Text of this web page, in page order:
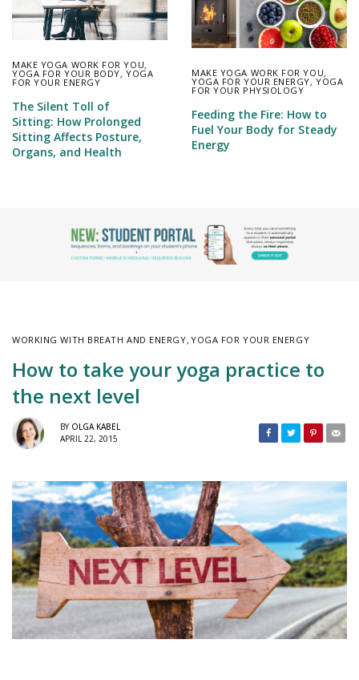
MAKE YOGA WORK FOR YOU,
YOGA FOR YOUR BODY,YOGA
FOR YOUR ENERGY
The Silent Toll of
Sitting: How Prolonged
Sitting Affects Posture,
Organs, and Health
MAKE YOGA WORK FOR YOU,
YOGA FOR YOUR ENERGY,YOGA
FOR YOUR PHYSIOLOGY
Feeding the Fire: How to
Fuel Your Body for Steady
Energy
WORKING WITH BREATH AND ENERGY, YOGA FOR YOUR ENERGY
How to take your yoga practice to
the next level
BY OLGA KABEL
APRIL 22, 2015